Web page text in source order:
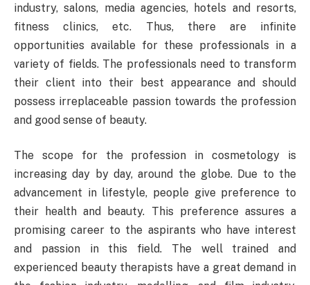
industry, salons, media agencies, hotels and resorts,
fitness clinics, etc. Thus, there are infinite
opportunities available for these professionals in a
variety of fields. The professionals need to transform
their client into their best appearance and should
possess irreplaceable passion towards the profession
and good sense of beauty.
The scope for the profession in cosmetology is
increasing day by day, around the globe. Due to the
advancement in lifestyle, people give preference to
their health and beauty. This preference assures a
promising career to the aspirants who have interest
and passion in this field. The well trained and
experienced beauty therapists have a great demand in